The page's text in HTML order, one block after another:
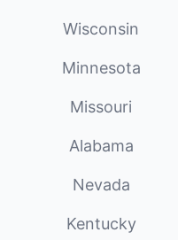
Wisconsin
Minnesota
Missouri
Alabama
Nevada
Kentucky